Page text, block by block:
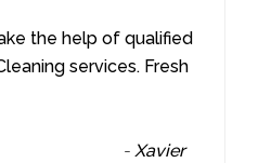
the help of qualified
services. Fresh
-Xavier